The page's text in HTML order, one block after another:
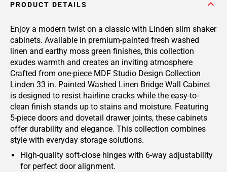
PRODUCT DETAILS
Enjoy a modern twist on a classic with Linden slim shaker
cabinets. Available in premium-painted fresh washed
linen and earthy moss green finishes, this collection
exudes warmth and creates an inviting atmosphere
Crafted from one-piece MDF Studio Design Collection
Linden 33 in. Painted Washed Linen Bridge Wall Cabinet
is designed to resist hairline cracks while the easy-to-
clean finish stands up to stains and moisture. Featuring
5-piece doors and dovetail drawer joints, these cabinets
offer durability and elegance. This collection combines
style with everyday storage solutions.
High-quality soft-close hinges with 6-way adjustability
for perfect door alignment.